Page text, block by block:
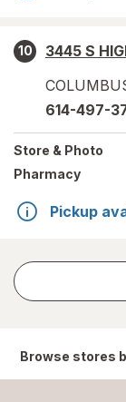
10
3445 S
614-497-
Store & Photo
Pharmacy
Pickup
Browse stores